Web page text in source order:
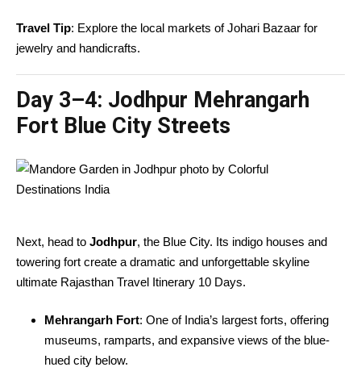
Travel Tip: Explore the local markets of Johari Bazaar for
jewelry and handicrafts.
Day 3–4: Jodhpur Mehrangarh
Fort Blue City Streets
Next, head to Jodhpur, the Blue City. Its indigo houses and
towering fort create a dramatic and unforgettable skyline
ultimate Rajasthan Travel Itinerary 10 Days.
Mehrangarh Fort: One of India’s largest forts, offering
museums, ramparts, and expansive views of the blue-
hued city below.